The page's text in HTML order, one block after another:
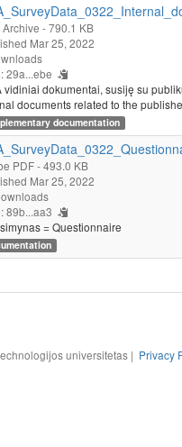
- 790.1 KB
Mar 25, 2022
29a...ebe
vidiniai dokumentai, susiję su
documents related to the
documentation
PDF- 493.0 KB
Mar 25, 2022
89b...aa3
= Questionnaire
universitetas | Privacy